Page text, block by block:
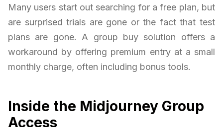
Many users start out searching for a free plan, but
are surprised trials are gone or the fact that test
plans are gone. A group buy solution offers a
workaround by offering premium entry at a small
monthly charge, often including bonus tools.
Inside the Midjourney Group
Access